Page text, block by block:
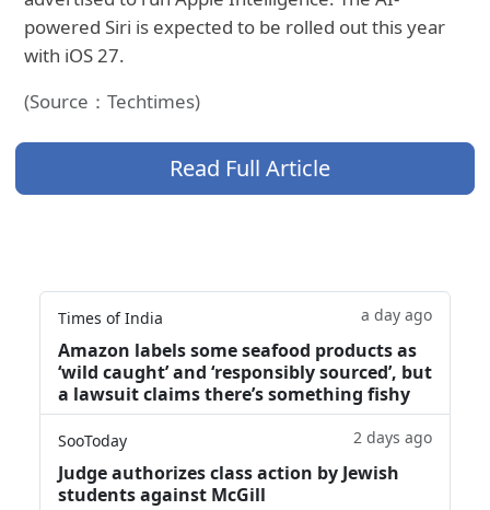
powered Siri is expected to be rolled out this year
with iOS 27.
(Source：Techtimes)
Read Full Article
Times of India a day ago
Amazon labels some seafood products as
‘wild caught’ and ‘responsibly sourced’, but
a lawsuit claims there’s something fishy
SooToday 2 days ago
Judge authorizes class action by Jewish
students against McGill